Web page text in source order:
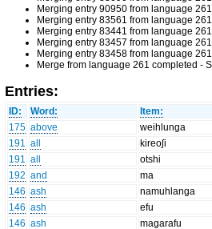
Merging entry 90950 from language
Merging entry 83561 from language
Merging entry 83441 from language
Merging entry 83457 from language
Merging entry 83458 from language
Merge from language 261 completed -
Entries:
ID: Word: Item:
175 above weihlunga
191 all kireoʃi
191 all otshi
192 and ma
146 ash namuhlanga
146 ash efu
146 ash magarafu